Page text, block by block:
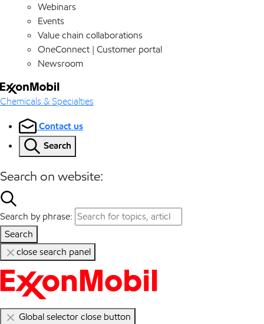
Webinars
Events
Value chain collaborations
OneConnect | Customer portal
Newsroom
Chemicals & Specialties
Contact us
Search
Search on website:
Search by phrase:
Search
close search panel
Global selector close button